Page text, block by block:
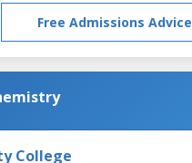
Free Admissions Advice
College